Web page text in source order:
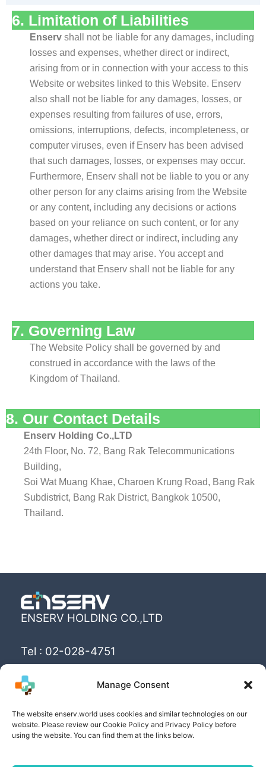
Manage Consent
The website enserv.world uses cookies and similar technologies on our
website. Please review our Cookie Policy and Privacy Policy before
using the website. You can find them at the links below.
6. Limitation of Liabilities
Enserv shall not be liable for any damages, including
losses and expenses, whether direct or indirect,
arising from or in connection with your access to this
Website or websites linked to this Website. Enserv
also shall not be liable for any damages, losses, or
expenses resulting from failures of use, errors,
omissions, interruptions, defects, incompleteness, or
computer viruses, even if Enserv has been advised
that such damages, losses, or expenses may occur.
Furthermore, Enserv shall not be liable to you or any
other person for any claims arising from the Website
or any content, including any decisions or actions
based on your reliance on such content, or for any
damages, whether direct or indirect, including any
other damages that may arise. You accept and
understand that Enserv shall not be liable for any
actions you take.
7. Governing Law
The Website Policy shall be governed by and
construed in accordance with the laws of the
Kingdom of Thailand.
8. Our Contact Details
Enserv Holding Co.,LTD
24th Floor, No. 72, Bang Rak Telecommunications
Building,
Soi Wat Muang Khae, Charoen Krung Road, Bang Rak
Subdistrict, Bang Rak District, Bangkok 10500,
Thailand.
ENSERV HOLDING CO.,LTD
Tel : 02-028-4751
livings with sustainability for human being”